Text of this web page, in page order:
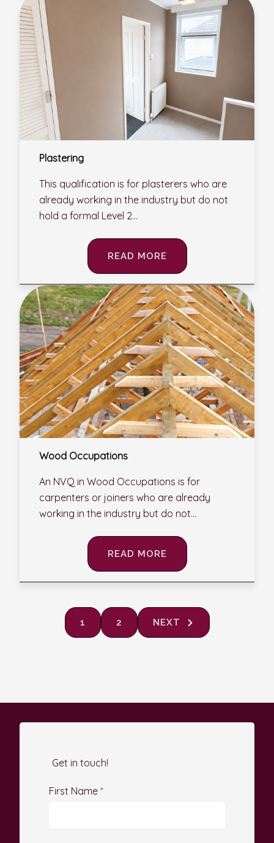
Plastering
This qualification is for plasterers who are
already working in the industry but do not
hold a formal Level 2...
READ MORE
Wood Occupations
An NVQ in Wood Occupations is for
carpenters or joiners who are already
working in the industry but do not...
READ MORE
1 2 NEXT
Get in touch!
First Name *